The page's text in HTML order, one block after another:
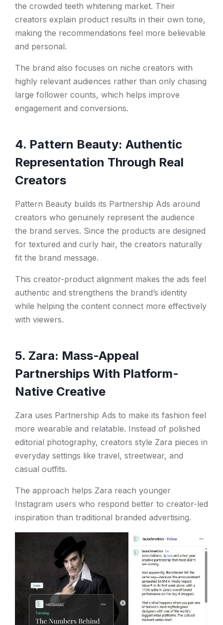
the crowded teeth whitening market. Their
creators explain product results in their own tone,
making the recommendations feel more believable
and personal.
The brand also focuses on niche creators with
highly relevant audiences rather than only chasing
large follower counts, which helps improve
engagement and conversions.
4. Pattern Beauty: Authentic
Representation Through Real
Creators
Pattern Beauty builds its Partnership Ads around
creators who genuinely represent the audience
the brand serves. Since the products are designed
for textured and curly hair, the creators naturally
fit the brand message.
This creator-product alignment makes the ads feel
authentic and strengthens the brand’s identity
while helping the content connect more effectively
with viewers.
5. Zara: Mass-Appeal
Partnerships With Platform-
Native Creative
Zara uses Partnership Ads to make its fashion feel
more wearable and relatable. Instead of polished
editorial photography, creators style Zara pieces in
everyday settings like travel, streetwear, and
casual outfits.
The approach helps Zara reach younger
Instagram users who respond better to creator-led
inspiration than traditional branded advertising.